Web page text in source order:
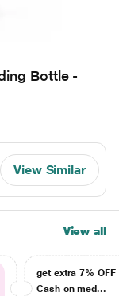
Bottle -
View Similar
View all
get extra 7% OFF
Cash on med...